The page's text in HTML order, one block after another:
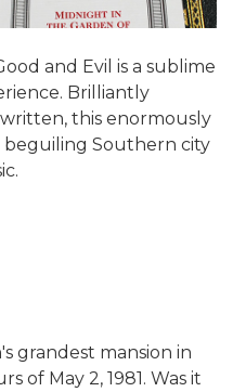
and Evil is a sublime
Brilliantly
this enormously
Southern city
grandest mansion in
of May 2, 1981. Was it